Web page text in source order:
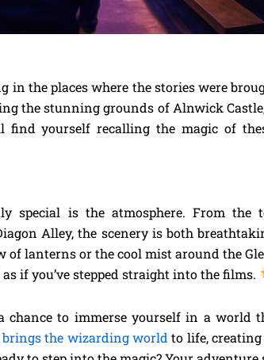
in the places where the stories were
the stunning grounds of Alnwick
find yourself recalling the magic of
special is the atmosphere. From the
Alley, the scenery is both
lanterns or the cool mist around the
if you’ve stepped straight into the films.
chance to immerse yourself in a world
the wizarding world to life,